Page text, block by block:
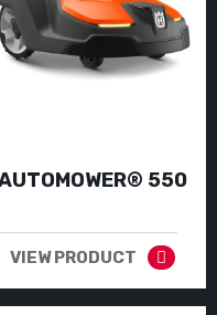
550
VIEW PRODUCT